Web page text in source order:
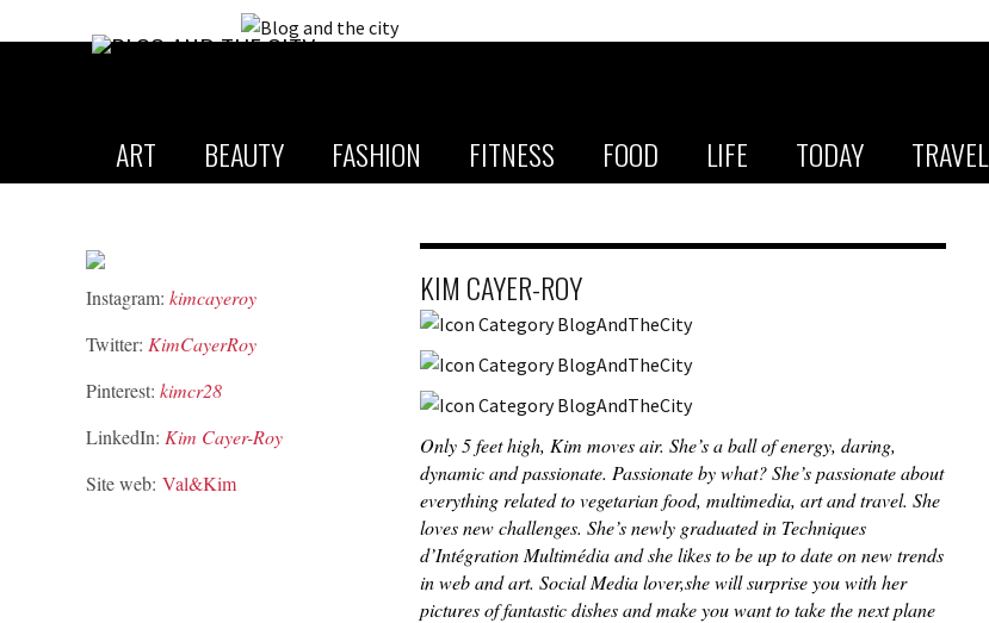
ART BEAUTY FASHION FITNESS FOOD LIFE TODAY TRAVEL
Instagram: kimcayeroy
Twitter: KimCayerRoy
Pinterest: kimcr28
LinkedIn: Kim Cayer-Roy
Site web: Val&Kim
KIM CAYER-ROY
Only 5 feet high, Kim moves air. She’s a ball of energy, daring,
dynamic and passionate. Passionate by what? She’s passionate about
everything related to vegetarian food, multimedia, art and travel. She
loves new challenges. She’s newly graduated in Techniques
d’Intégration Multimédia and she likes to be up to date on new trends
in web and art. Social Media lover,she will surprise you with her
pictures of fantastic dishes and make you want to take the next plane